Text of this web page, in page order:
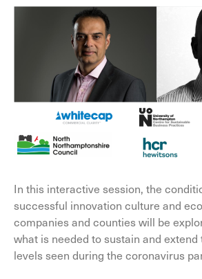
In this interactive session, the
successful innovation culture and
companies and counties will be
what is needed to sustain and
levels seen during the coronavirus